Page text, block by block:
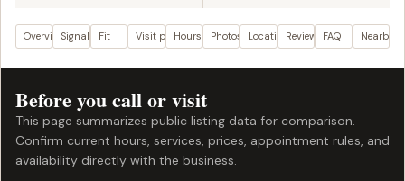
OverviewSignals Fit Visit planHours Photos LocationReviews FAQ Nearby
Before you call or visit
This page summarizes public listing data for comparison.
Confirm current hours, services, prices, appointment rules, and
availability directly with the business.